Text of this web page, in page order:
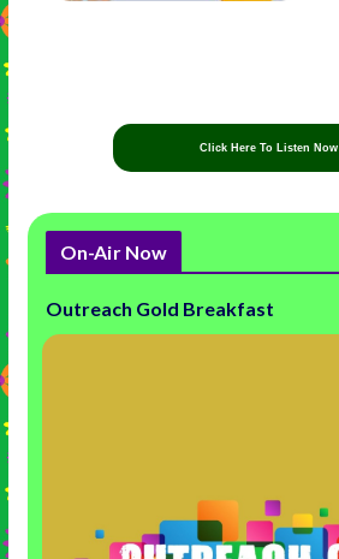
Click Here To Listen Now
On-Air Now
Outreach Gold Breakfast